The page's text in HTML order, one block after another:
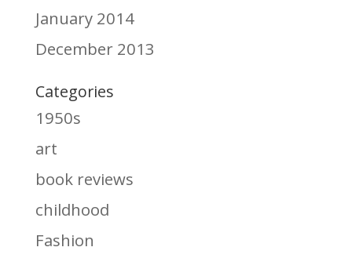
January 2014
December 2013
Categories
1950s
art
book reviews
childhood
Fashion